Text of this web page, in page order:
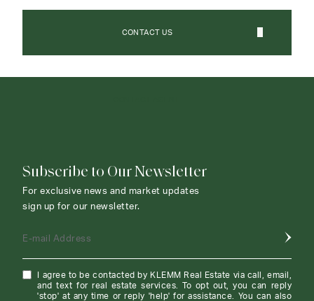
CONTACT US
Subscribe to Our Newsletter
For exclusive news and market updates
sign up for our newsletter.
E-mail Address
I agree to be contacted by KLEMM Real Estate via call, email,
and text for real estate services. To opt out, you can reply
'stop' at any time or reply 'help' for assistance. You can also